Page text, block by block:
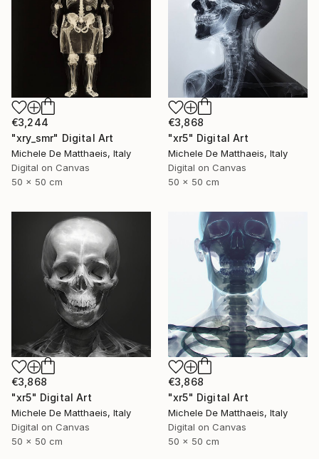
€3,244
"xry_smr" Digital Art
Michele De Matthaeis, Italy
Digital on Canvas
50 x 50 cm
€3,868
"xr5" Digital Art
Michele De Matthaeis, Italy
Digital on Canvas
50 x 50 cm
€3,868
"xr5" Digital Art
Michele De Matthaeis, Italy
Digital on Canvas
50 x 50 cm
€3,868
"xr5" Digital Art
Michele De Matthaeis, Italy
Digital on Canvas
50 x 50 cm